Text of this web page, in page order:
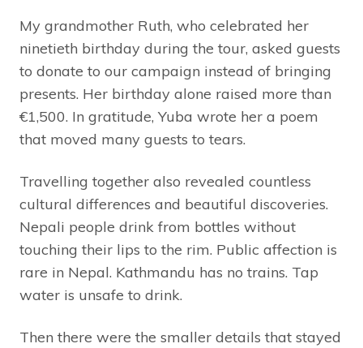
My grandmother Ruth, who celebrated her
ninetieth birthday during the tour, asked guests
to donate to our campaign instead of bringing
presents. Her birthday alone raised more than
€1,500. In gratitude, Yuba wrote her a poem
that moved many guests to tears.
Travelling together also revealed countless
cultural differences and beautiful discoveries.
Nepali people drink from bottles without
touching their lips to the rim. Public affection is
rare in Nepal. Kathmandu has no trains. Tap
water is unsafe to drink.
Then there were the smaller details that stayed